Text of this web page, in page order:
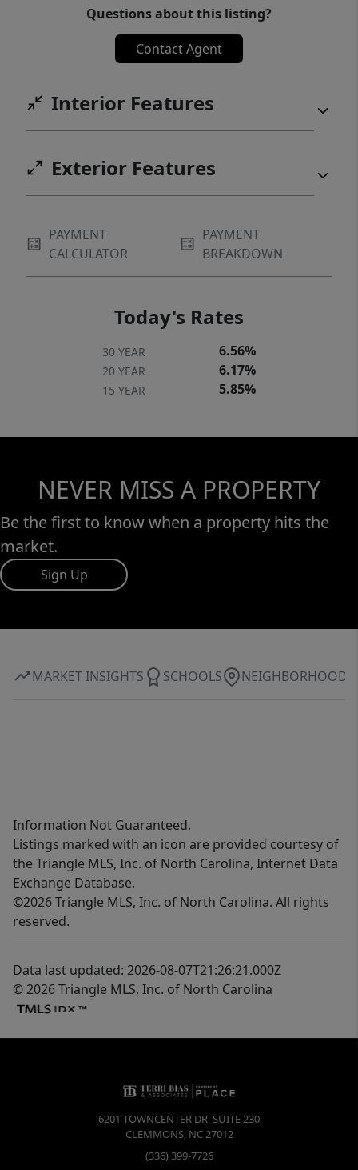
Questions about this listing?
Contact Agent
Interior Features
Exterior Features
PAYMENT
CALCULATOR
PAYMENT
BREAKDOWN
Today's Rates
30 YEAR 6.56%
20 YEAR 6.17%
15 YEAR 5.85%
NEVER MISS A PROPERTY
Be the first to know when a property hits the
market.
Sign Up
MARKET INSIGHTS SCHOOLS NEIGHBORHOOD
Information Not Guaranteed.
Listings marked with an icon are provided courtesy of
the Triangle MLS, Inc. of North Carolina, Internet Data
Exchange Database.
©2026 Triangle MLS, Inc. of North Carolina. All rights
reserved.
Data last updated: 2026-08-07T21:26:21.000Z
© 2026 Triangle MLS, Inc. of North Carolina
6201 TOWNCENTER DR, SUITE 230
CLEMMONS, NC27012
(336) 399-7726